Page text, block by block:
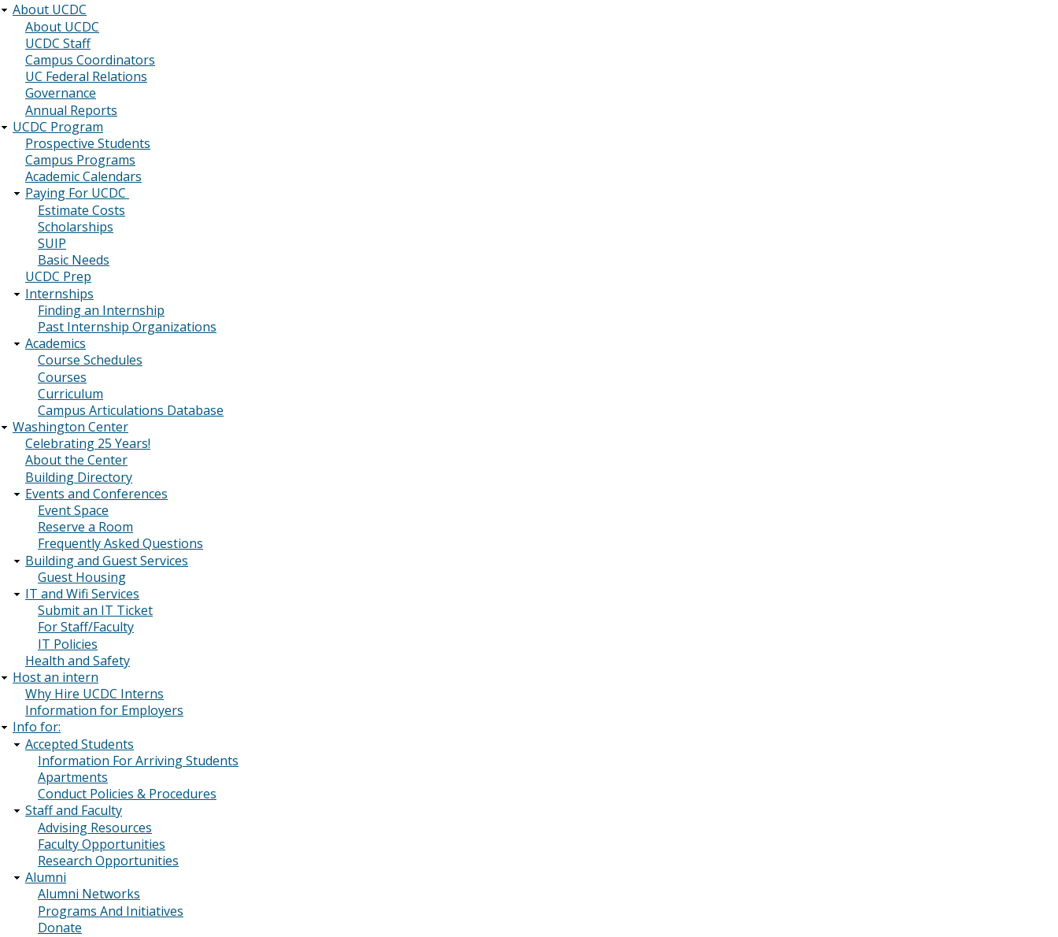
About UCDC
About UCDC
UCDC Staff
Campus Coordinators
UC Federal Relations
Governance
Annual Reports
UCDC Program
Prospective Students
Campus Programs
Academic Calendars
Paying For UCDC
Estimate Costs
Scholarships
SUIP
Basic Needs
UCDC Prep
Internships
Finding an Internship
Past Internship Organizations
Academics
Course Schedules
Courses
Curriculum
Campus Articulations Database
Washington Center
Celebrating 25 Years!
About the Center
Building Directory
Events and Conferences
Event Space
Reserve a Room
Frequently Asked Questions
Building and Guest Services
Guest Housing
IT and Wifi Services
Submit an IT Ticket
For Staff/Faculty
IT Policies
Health and Safety
Host an intern
Why Hire UCDC Interns
Information for Employers
Info for:
Accepted Students
Information For Arriving Students
Apartments
Conduct Policies & Procedures
Staff and Faculty
Advising Resources
Faculty Opportunities
Research Opportunities
Alumni
Alumni Networks
Programs And Initiatives
Donate